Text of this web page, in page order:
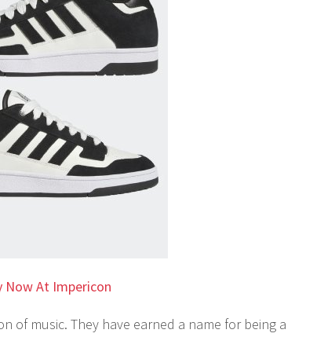
Now At Impericon
of music. They have earned a name for being a